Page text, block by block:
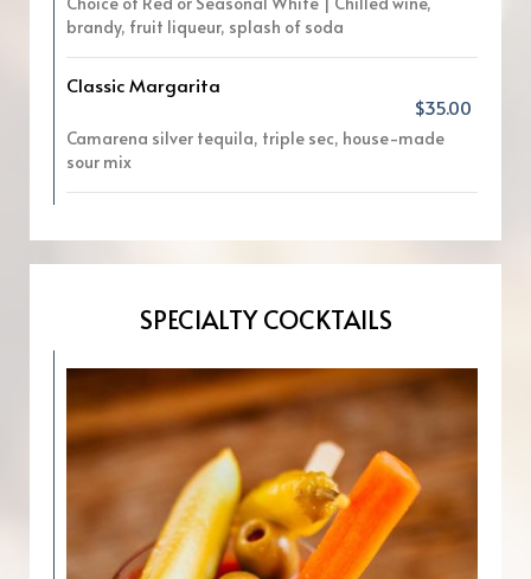
brandy, fruit liqueur, splash of soda
Classic Margarita
$35.00
Camarena silver tequila, triple sec, house-made
sour mix
SPECIALTY COCKTAILS